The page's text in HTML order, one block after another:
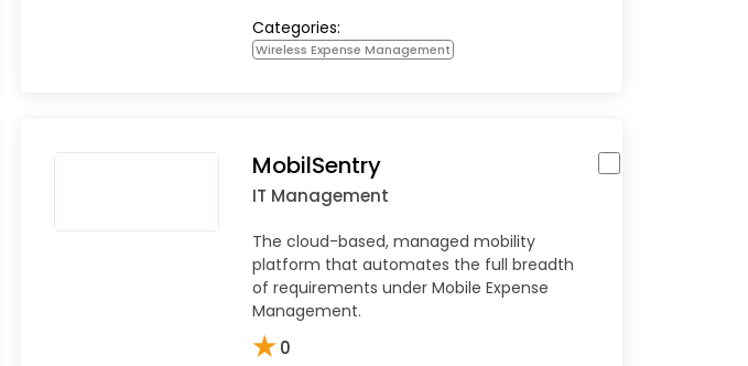
Categories:
Wireless Expense Management
MobilSentry
IT Management
The cloud-based, managed mobility
platform that automates the full breadth
of requirements under Mobile Expense
Management.
★0